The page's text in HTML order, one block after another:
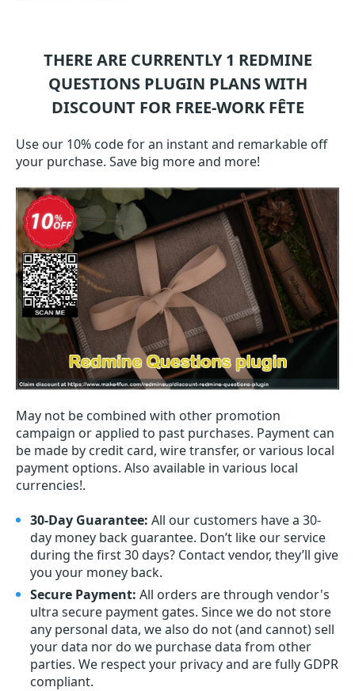
THERE ARE CURRENTLY 1 REDMINE
QUESTIONS PLUGIN PLANS WITH
DISCOUNT FOR FREE-WORK FÊTE
Use our 10% code for an instant and remarkable off
your purchase. Save big more and more!
May not be combined with other promotion
campaign or applied to past purchases. Payment can
be made by credit card, wire transfer, or various local
payment options. Also available in various local
currencies!.
30-Day Guarantee: All our customers have a 30-
day money back guarantee. Don’t like our service
during the first 30 days? Contact vendor, they’ll give
you your money back.
Secure Payment: All orders are through vendor's
ultra secure payment gates. Since we do not store
any personal data, we also do not (and cannot) sell
your data nor do we purchase data from other
parties. We respect your privacy and are fully GDPR
compliant.